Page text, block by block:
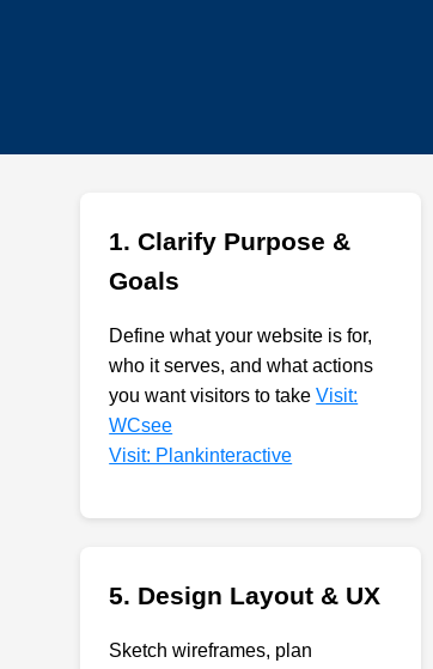
1. Clarify Purpose &
Goals
Define what your website is for,
who it serves, and what actions
you want visitors to takeVisit:
WCsee
Visit: Plankinteractive
5. Design Layout & UX
Sketch wireframes, plan